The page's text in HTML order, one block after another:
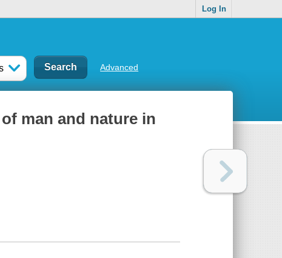
Log In
Advanced
man and nature in